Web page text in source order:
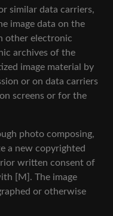
similar data carriers,
image data on the
other electronic
archives of the
image material by
or on data carriers
screens or for the
photo composing,
a new copyrighted
written consent of
[M]. The image
or otherwise